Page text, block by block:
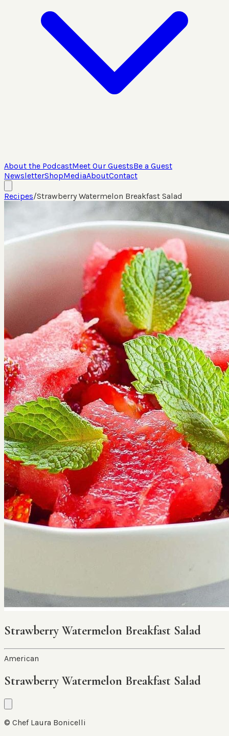
About the PodcastMeet Our GuestsBe a Guest
NewsletterShopMediaAboutContact
Recipes/Strawberry Watermelon Breakfast Salad
Strawberry Watermelon Breakfast Salad
American
Strawberry Watermelon Breakfast Salad
© Chef Laura Bonicelli